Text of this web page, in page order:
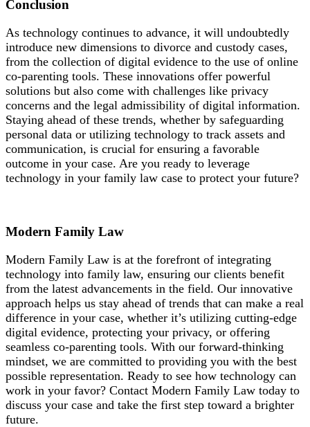
Conclusion
As technology continues to advance, it will undoubtedly
introduce new dimensions to divorce and custody cases,
from the collection of digital evidence to the use of online
co-parenting tools. These innovations offer powerful
solutions but also come with challenges like privacy
concerns and the legal admissibility of digital information.
Staying ahead of these trends, whether by safeguarding
personal data or utilizing technology to track assets and
communication, is crucial for ensuring a favorable
outcome in your case. Are you ready to leverage
technology in your family law case to protect your future?
Modern Family Law
Modern Family Law is at the forefront of integrating
technology into family law, ensuring our clients benefit
from the latest advancements in the field. Our innovative
approach helps us stay ahead of trends that can make a real
difference in your case, whether it’s utilizing cutting-edge
digital evidence, protecting your privacy, or offering
seamless co-parenting tools. With our forward-thinking
mindset, we are committed to providing you with the best
possible representation. Ready to see how technology can
work in your favor? Contact Modern Family Law today to
discuss your case and take the first step toward a brighter
future.